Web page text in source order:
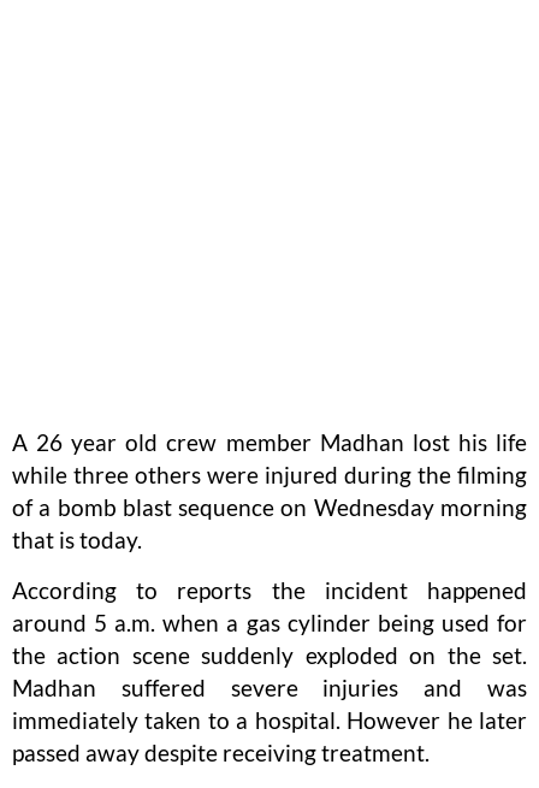
A 26 year old crew member Madhan lost his life
while three others were injured during the filming
of a bomb blast sequence on Wednesday morning
that is today.
According to reports the incident happened
around 5 a.m. when a gas cylinder being used for
the action scene suddenly exploded on the set.
Madhan suffered severe injuries and was
immediately taken to a hospital. However he later
passed away despite receiving treatment.